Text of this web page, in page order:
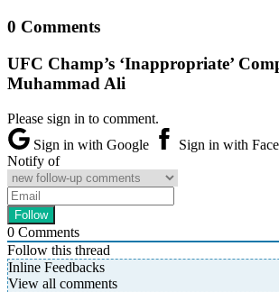
0 Comments
UFC Champ’s ‘Inappropriate’
Muhammad Ali
Please sign in to comment.
Sign in with Google
Sign in with
Notify of
0 Comments
Follow this thread
Inline Feedbacks
View all comments